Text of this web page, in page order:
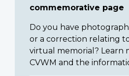
commemorative page
Do you have
or a correction relating
virtual memorial? Learn
CVWM and the